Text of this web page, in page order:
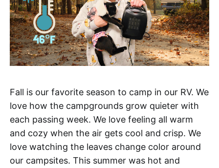
Fall is our favorite season to camp in our RV. We
love how the campgrounds grow quieter with
each passing week. We love feeling all warm
and cozy when the air gets cool and crisp. We
love watching the leaves change color around
our campsites. This summer was hot and